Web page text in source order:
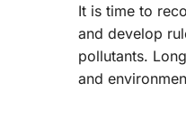
It is time to
and develop
pollutants.
and